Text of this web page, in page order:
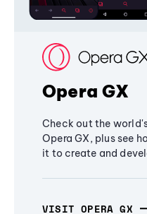
Opera GX
Check out the
Opera GX, plus see
it to create and
VISIT OPERA GX